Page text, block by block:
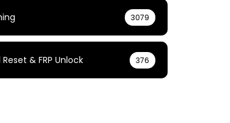
3079
Reset & FRP Unlock 376